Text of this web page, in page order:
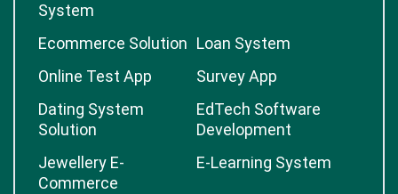
System
Ecommerce Solution Loan System
Online Test App
Survey App
Dating System
Solution
EdTech Software
Development
Jewellery E-
Commerce
E-Learning System